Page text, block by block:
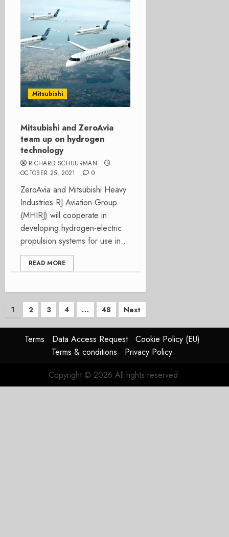
Mitsubishi
Mitsubishi and ZeroAvia
team up on hydrogen
technology
RICHARD SCHUURMAN
OCTOBER 25, 2021
0
ZeroAvia and Mitsubishi Heavy
Industries RJ Aviation Group
(MHIRJ) will cooperate in
developing hydrogen-electric
propulsion systems for use in...
READ MORE
Posts
pagination
1 2 3 4 … 48 Next
Terms Data Access Request
Cookie Policy (EU)
Terms & conditions
Privacy Policy
Copyright © 2026 All rights reserved.